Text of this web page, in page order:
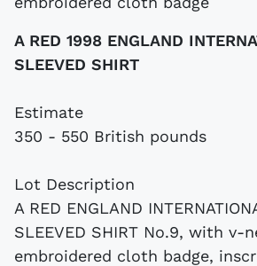
A RED 1998 ENGLAND
SLEEVED SHIRT
Estimate
350 - 550 British pounds
Lot Description
A RED ENGLAND
SLEEVED SHIRT No.9, with v-
embroidered cloth badge,